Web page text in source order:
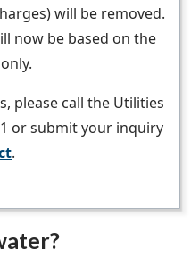
will be removed.
now be based on the
please call the Utilities
or submit your inquiry
.